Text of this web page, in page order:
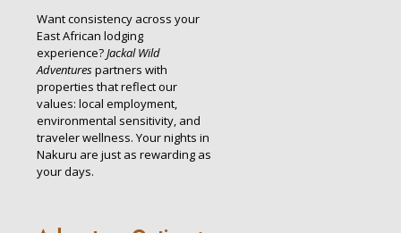
Want consistency across your
East African lodging
experience?Jackal Wild
Adventurespartners with
properties that reflect our
values: local employment,
environmental sensitivity, and
traveler wellness. Your nights in
Nakuru are just as rewarding as
your days.